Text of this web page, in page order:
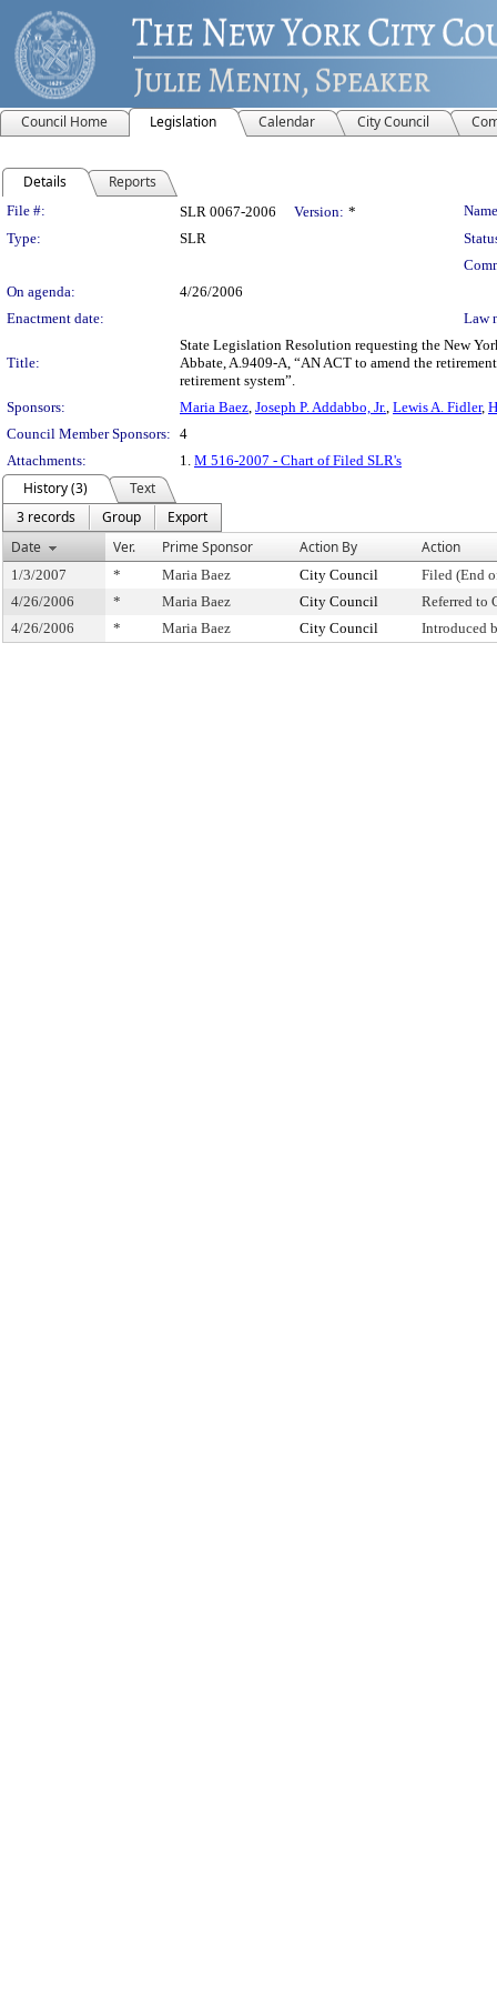
Council Home Legislation Calendar City Council
Details Reports
Legislation Details
File #: SLR 0067-2006 Version: *
Type:
SLR
On agenda:
4/26/2006
Enactment date:
Law
Title:
State Legislation Resolution requesting the New
Abbate, A.9409-A, “AN ACT to amend the
retirement system”.
Sponsors:
Maria Baez, Joseph P. Addabbo, Jr., Lewis A. Fidler,
Council Member Sponsors: 4
Attachments:
1. M 516-2007 - Chart of Filed SLR's
History (3)
Text
3 records
Group
Export
Date
Ver. Prime Sponsor Action By Action
1/3/2007 * Maria Baez City Council
Filed (End
4/26/2006
* Maria Baez City Council
Referred to
4/26/2006
* Maria Baez City Council Introduced